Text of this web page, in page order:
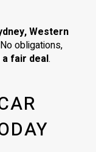
Western
obligations,
fair deal.